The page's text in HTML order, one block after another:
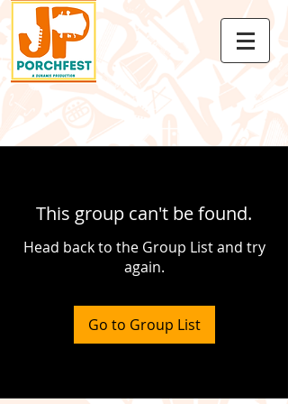
This group can't be found.
Head back to the Group List and try
again.
Go to Group List